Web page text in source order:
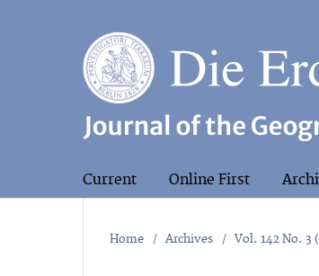
Current Online First
Home / Archives / Vol. 142 No. 3